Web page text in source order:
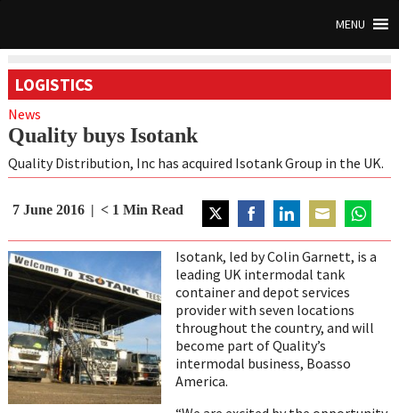
MENU
LOGISTICS
News
Quality buys Isotank
Quality Distribution, Inc has acquired Isotank Group in the UK.
7 June 2016 < 1 Min Read
on
Twitter
on
Facebook
on
LinkedIn
on
Email
on
Isotank, led by Colin Garnett, is a
leading UK intermodal tank
container and depot services
provider with seven locations
throughout the country, and will
become part of Quality’s
intermodal business, Boasso
America.